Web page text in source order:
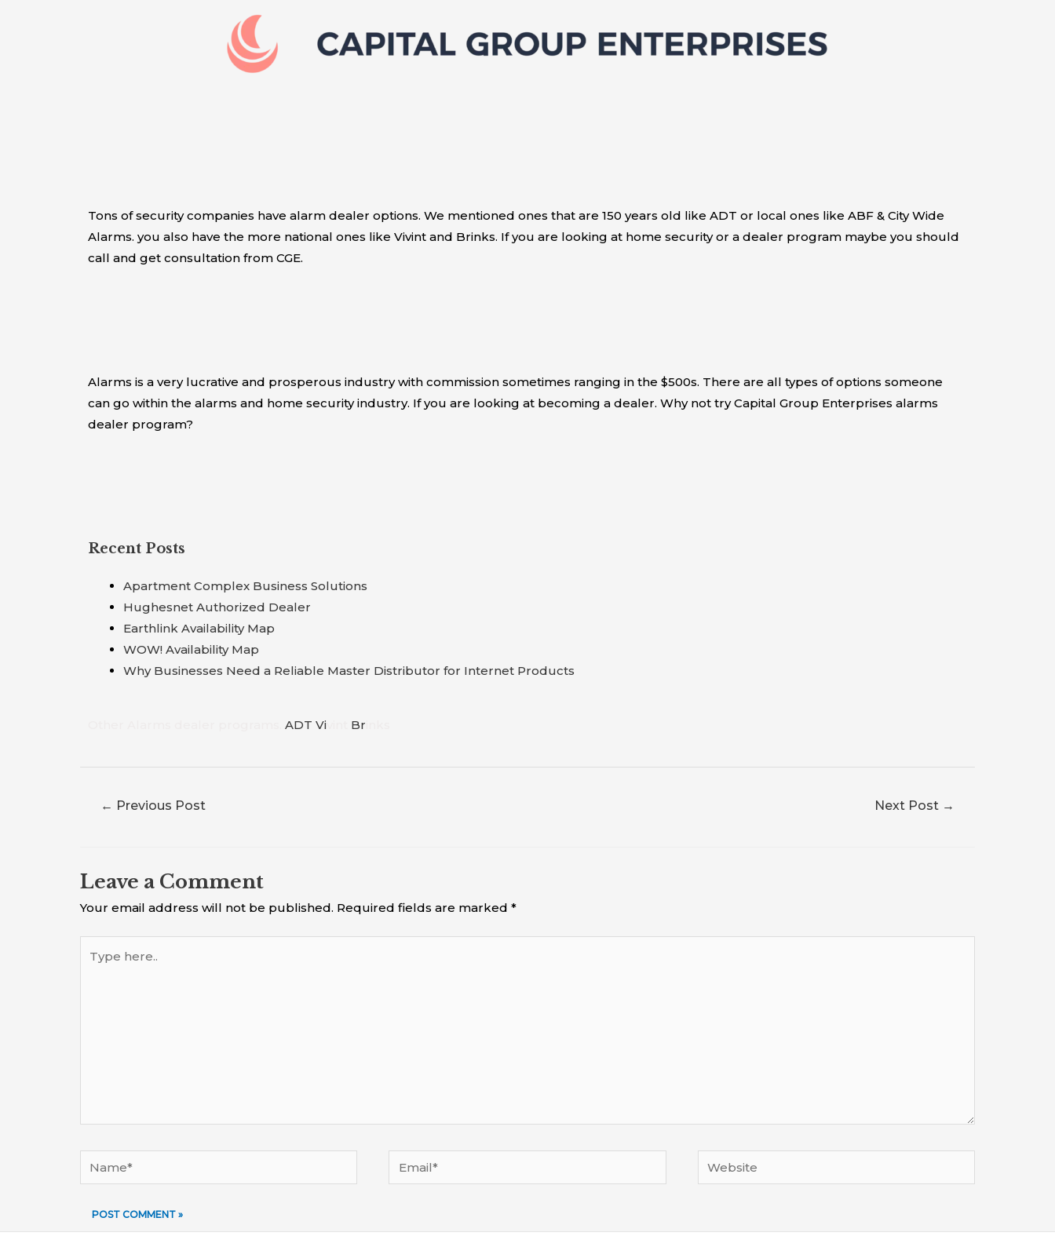
Tons of security companies have alarm dealer options. We mentioned ones that are 150 years old like ADT or local ones like ABF & City Wide
Alarms. you also have the more national ones like Vivint and Brinks. If you are looking at home security or a dealer program maybe you should
call and get consultation from CGE.
Alarms is a very lucrative and prosperous industry with commission sometimes ranging in the $500s. There are all types of options someone
can go within the alarms and home security industry. If you are looking at becoming a dealer. Why not try Capital Group Enterprises alarms
dealer program?
Recent Posts
Apartment Complex Business Solutions
Hughesnet Authorized Dealer
Earthlink Availability Map
WOW! Availability Map
Why Businesses Need a Reliable Master Distributor for Internet Products
ADT Vi Br
← Previous Post Next Post →
Leave a Comment
Your email address will not be published. Required fields are marked *
here..
Name* Email* Website